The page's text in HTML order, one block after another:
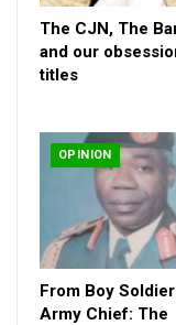
The Arbitration was
hydroelectric power
Fashola who was
The CJN, The
and our
titles
OPINION
From Boy
Army Chief: The